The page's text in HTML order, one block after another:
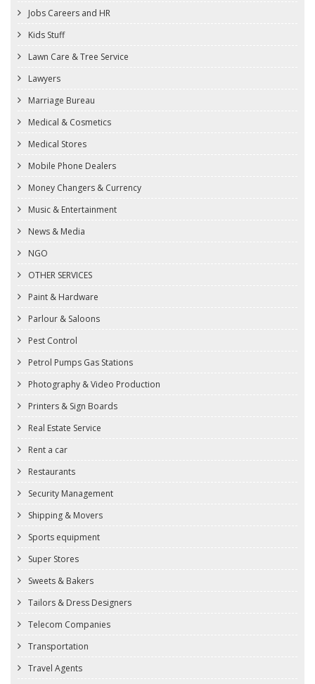
Jobs Careers and HR
Kids Stuff
Lawn Care & Tree Service
Lawyers
Marriage Bureau
Medical & Cosmetics
Medical Stores
Mobile Phone Dealers
Money Changers & Currency
Music & Entertainment
News & Media
NGO
OTHER SERVICES
Paint & Hardware
Parlour & Saloons
Pest Control
Petrol Pumps Gas Stations
Photography & Video Production
Printers & Sign Boards
Real Estate Service
Rent a car
Restaurants
Security Management
Shipping & Movers
Sports equipment
Super Stores
Sweets & Bakers
Tailors & Dress Designers
Telecom Companies
Transportation
Travel Agents